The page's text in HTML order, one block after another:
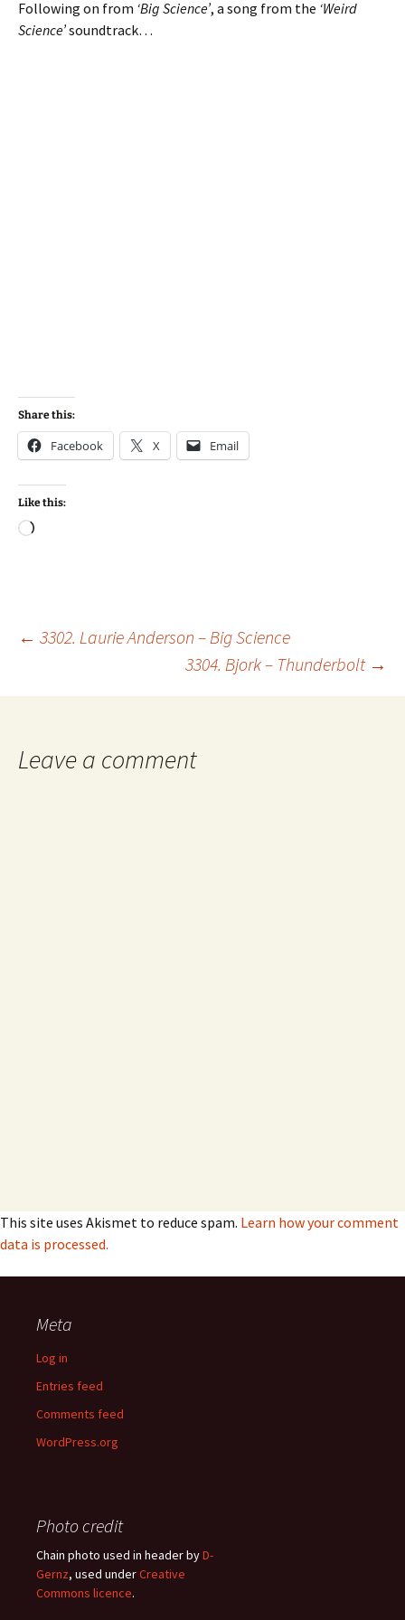
Following on from ‘Big Science’, a song from the ‘Weird
Science’soundtrack…
Share this:
Facebook X Email
Like this:
Loading…
Post
navigation
← 3302. Laurie Anderson – Big Science
3304. Bjork – Thunderbolt →
Leave a comment
This site uses Akismet to reduce spam. Learn how your comment
data is processed.
Meta
Log in
Entries feed
Comments feed
WordPress.org
Photo credit
Chain photo used in header byD-
Gernz, used underCreative
Commons licence.